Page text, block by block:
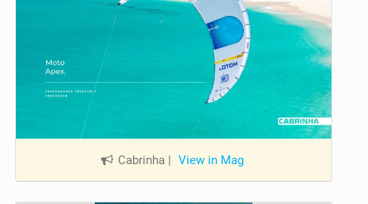
Cabrinha | View in Mag